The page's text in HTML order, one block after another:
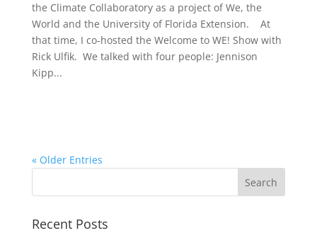
the Climate Collaboratory as a project of We, the
World and the University of Florida Extension. At
that time, I co-hosted the Welcome to WE! Show with
Rick Ulfik. We talked with four people: Jennison
Kipp...
« Older Entries
Recent Posts